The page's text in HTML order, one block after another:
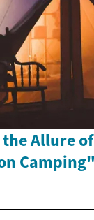
Allure
Camping"